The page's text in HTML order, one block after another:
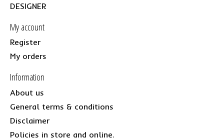
DESIGNER
My account
Register
My orders
Information
About us
General terms & conditions
Disclaimer
Policies in store and online.